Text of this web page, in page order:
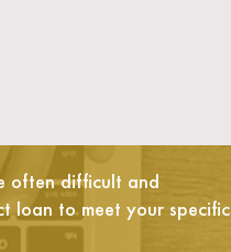
often difficult and
loan to meet your specific